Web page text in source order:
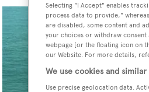
Selecting "I Accept" enables
process data to provide,"
are disabled, some content and
your choices or withdraw consent
webpage [or the floating icon on
our Website. For more details,
We use cookies and
Use precise geolocation data.